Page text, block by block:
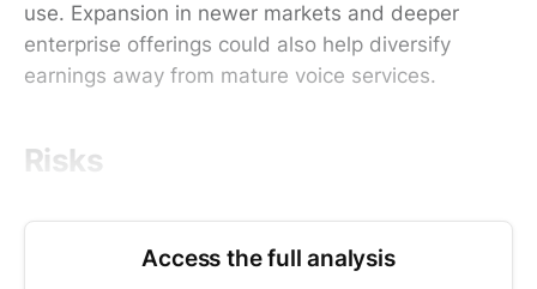
use. Expansion in newer markets and deeper
enterprise offerings could also help diversify
earnings away from mature voice services.
Risks
Access the full analysis